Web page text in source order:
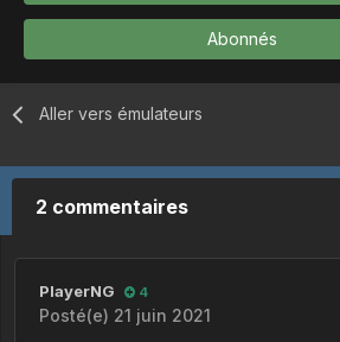
Abonnés
Aller vers émulateurs
2 commentaires
PlayerNG 4
Posté(e) 21 juin 2021